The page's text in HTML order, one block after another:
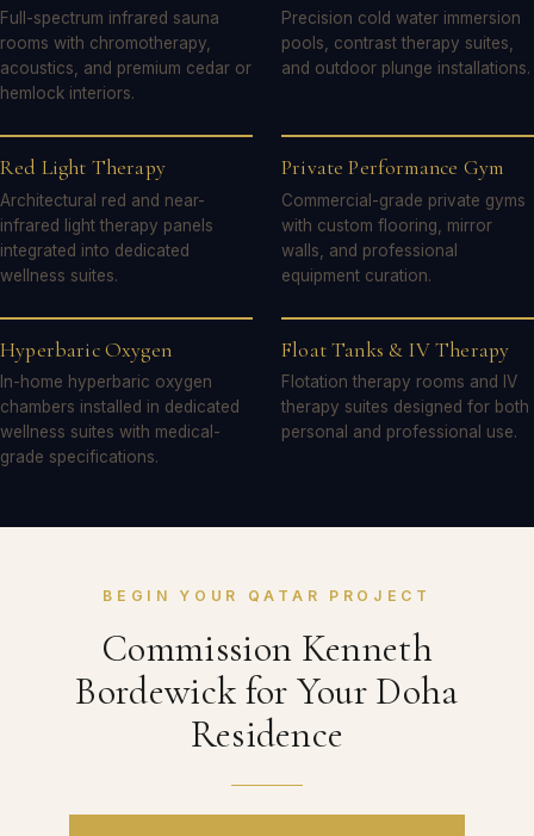
Full-spectrum infrared sauna
rooms with chromotherapy,
acoustics, and premium cedar or
hemlock interiors.
Precision cold water immersion
pools, contrast therapy suites,
and outdoor plunge installations.
Red Light Therapy
Architectural red and near-
infrared light therapy panels
integrated into dedicated
wellness suites.
Private Performance Gym
Commercial-grade private gyms
with custom flooring, mirror
walls, and professional
equipment curation.
Hyperbaric Oxygen
In-home hyperbaric oxygen
chambers installed in dedicated
wellness suites with medical-
grade specifications.
Float Tanks & IV Therapy
Flotation therapy rooms and IV
therapy suites designed for both
personal and professional use.
BEGIN YOUR QATAR PROJECT
Commission Kenneth
Bordewick for Your Doha
Residence